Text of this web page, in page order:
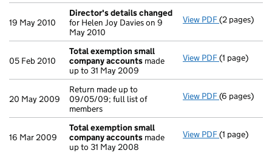
19 May 2010
Director's details changed
for Helen Joy Davies on 9
May 2010
View PDF Director's
(2 pages)
05 Feb 2010
Total exemption small
company accounts made
up to 31 May 2009
View PDF Total
(1 page)
20 May 2009
Return made up to
09/05/09; full list of
members
View PDF Return
(6 pages)
16 Mar 2009
Total exemption small
company accounts made
up to 31 May 2008
View PDF Total
(1 page)